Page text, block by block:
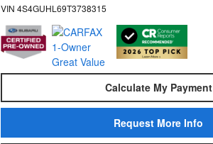
VIN 4S4GUHL69T3738315
Calculate My Payment
Request More Info